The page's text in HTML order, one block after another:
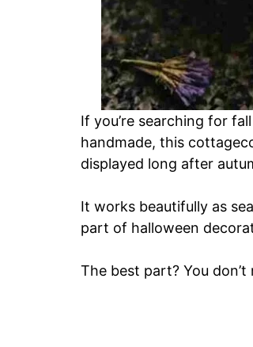
If you’re searching for
handmade, this
displayed long after
It works beautifully as
part of halloween
The best part? You